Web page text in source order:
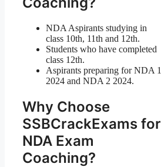
NDA Aspirants studying in
class 10th, 11th and 12th.
Students who have completed
class 12th.
Aspirants preparing for NDA 1
2024 and NDA 2 2024.
Why Choose
SSBCrackExams for
NDA Exam
Coaching?